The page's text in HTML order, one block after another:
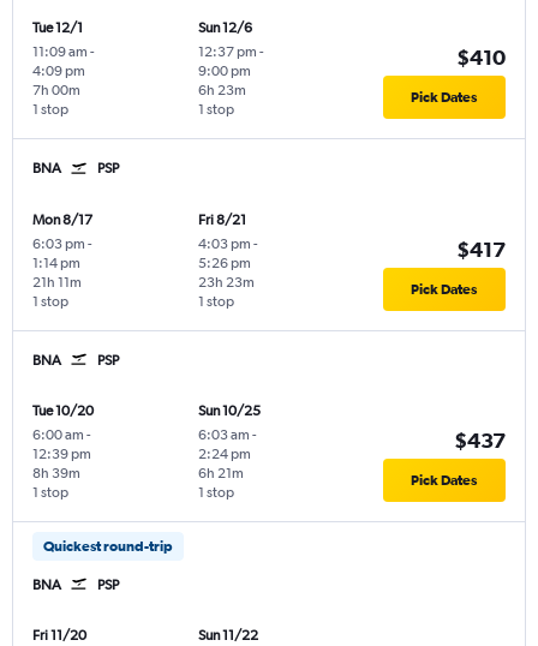
Tue 12/1
11:09 am -
4:09 pm
1 stop
7h 00m
Sun 12/6
12:37 pm -
9:00 pm
1 stop
6h 23m
$410
Pick Dates
BNA PSP
Mon 8/17
6:03 pm -
1:14 pm
1 stop
21h 11m
Fri 8/21
4:03 pm -
5:26 pm
1 stop
23h 23m
$417
Pick Dates
BNA PSP
Tue 10/20
6:00 am -
12:39 pm
1 stop
8h 39m
Sun 10/25
6:03 am -
2:24 pm
1 stop
6h 21m
$437
Pick Dates
Quickest round-trip
BNA PSP
Fri 11/20
Sun 11/22